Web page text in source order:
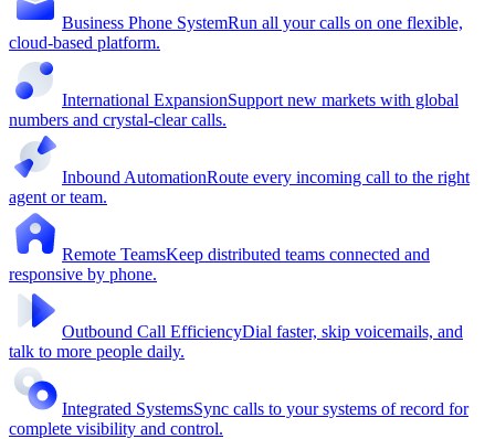
Business Phone SystemRun all your calls on one flexible,
cloud-based platform.
International ExpansionSupport new markets with global
numbers and crystal-clear calls.
Inbound AutomationRoute every incoming call to the right
agent or team.
Remote TeamsKeep distributed teams connected and
responsive by phone.
Outbound Call EfficiencyDial faster, skip voicemails, and
talk to more people daily.
Integrated SystemsSync calls to your systems of record for
complete visibility and control.